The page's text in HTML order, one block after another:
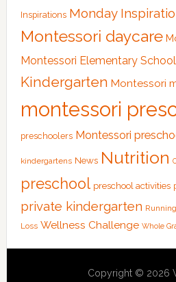
Inspirations Monday
Montessori daycare
Montessori Elementary School
Kindergarten Montessori
montessori
preschoolers Montessori
kindergartens News Nutrition
preschool preschool activities
private kindergarten Running
Loss Wellness Challenge Whole
Copyright © 2026